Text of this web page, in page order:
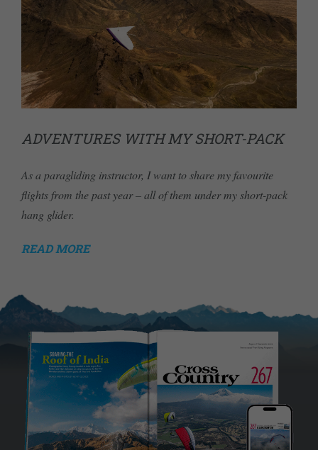
ADVENTURES WITH MY SHORT-PACK
As a paragliding instructor, I want to share my favourite
flights from the past year – all of them under my short-pack
hang glider.
READ MORE